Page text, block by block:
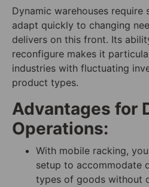
Dynamic warehouses require
adapt quickly to changing
delivers on this front. Its
reconfigure makes it
industries with fluctuating
product types.
Advantages for
Operations:
With mobile racking,
setup to accommodate
types of goods without